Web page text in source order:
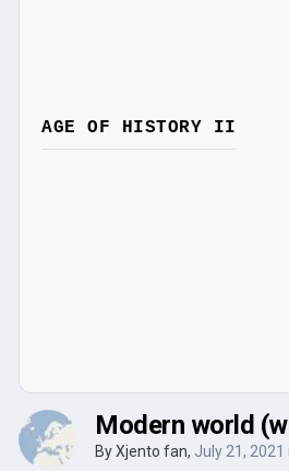
AGE OF HISTORY II
Modern world
ByXjento fan, July 21, 2021